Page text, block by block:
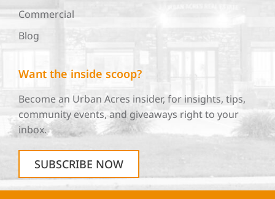
Commercial
Blog
Want the inside scoop?
Become an Urban Acres insider, for insights, tips,
community events, and giveaways right to your
inbox.
SUBSCRIBE NOW